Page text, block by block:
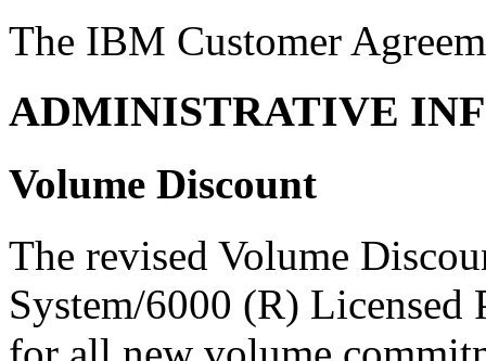
The IBM Customer
ADMINISTRATIVE
Volume Discount
The revised Volume
System/6000 (R) Licensed